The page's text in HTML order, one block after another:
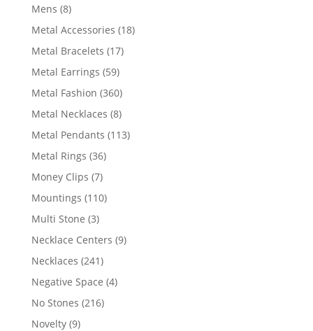
Mens 88
products
Metal Accessories 1818
Metal Bracelets 1717
Metal Earrings 5959
products
Metal Fashion 360360
products
Metal Necklaces 88
products
Metal Pendants 113113
Metal Rings 3636
Money Clips 77
products
Mountings 110110
Multi Stone 33
products
Necklace Centers 99
Necklaces 241241
products
Negative Space 44
No Stones 216216
Novelty 99